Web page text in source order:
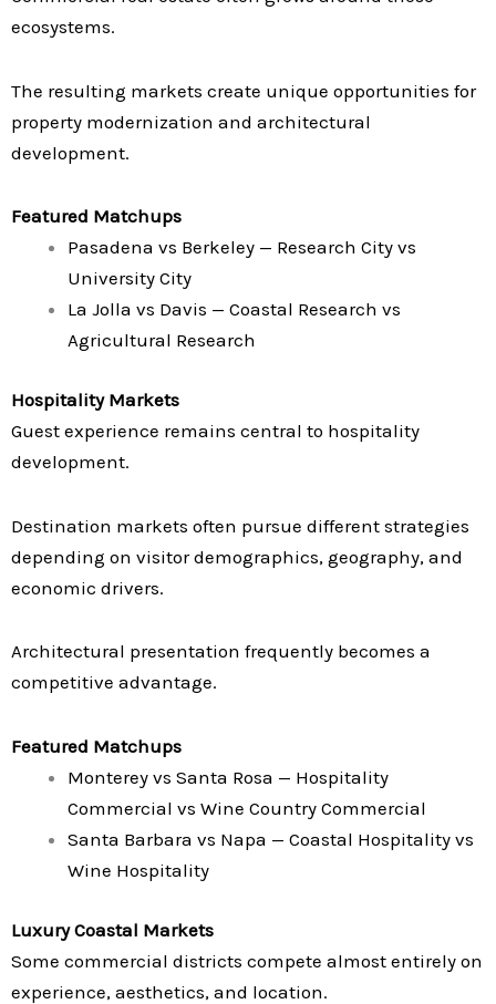
ecosystems.
The resulting markets create unique opportunities for
property modernization and architectural
development.
Featured Matchups
Pasadena vs Berkeley — Research City vs
University City
La Jolla vs Davis — Coastal Research vs
Agricultural Research
Hospitality Markets
Guest experience remains central to hospitality
development.
Destination markets often pursue different strategies
depending on visitor demographics, geography, and
economic drivers.
Architectural presentation frequently becomes a
competitive advantage.
Featured Matchups
Monterey vs Santa Rosa — Hospitality
Commercial vs Wine Country Commercial
Santa Barbara vs Napa — Coastal Hospitality vs
Wine Hospitality
Luxury Coastal Markets
Some commercial districts compete almost entirely on
experience, aesthetics, and location.